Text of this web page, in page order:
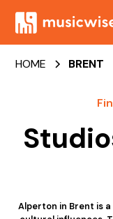
HOME BRENT
Alperton in Brent is